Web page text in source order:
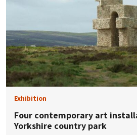
Exhibition
Four contemporary art
Yorkshire country park